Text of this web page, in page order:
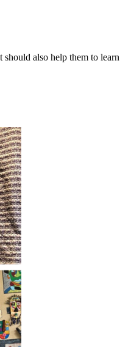
also help them to